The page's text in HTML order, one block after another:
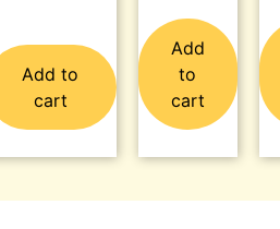
Add to
cart
Add
to
cart